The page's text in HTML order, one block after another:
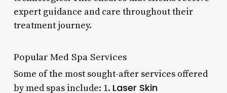
expert guidance and care throughout their
treatment journey.
Popular Med Spa Services
Some of the most sought-after services offered
by med spas include: 1. Laser Skin